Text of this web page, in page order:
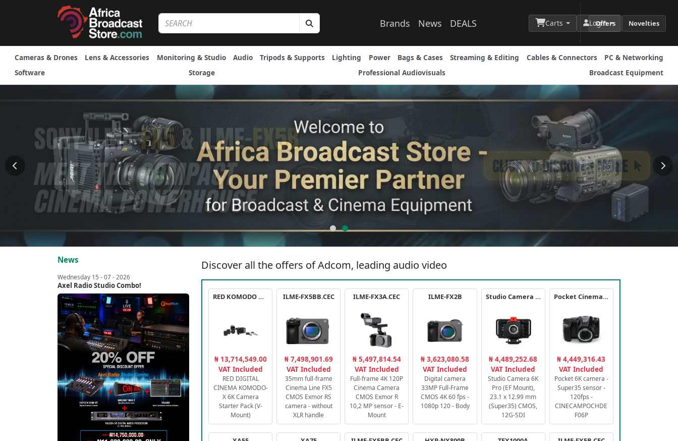
Brands News DEALS Carts Login
Offers Novelties
Cameras & Drones Lens & Accessories Monitoring & Studio Audio Tripods & Supports Lighting Power Bags & Cases Streaming & Editing Cables & Connectors
PC & Networking
Software
Storage Professional Audiovisuals Broadcast Equipment
News
Wednesday 15 - 07 - 2026
Axel Radio Studio Combo!
Discover all the offers of Adcom, leading audio video
RED KOMODO X STARTER PACK
₦ 13,714,549.00
VAT Included
RED DIGITAL
CINEMA KOMODO-
X 6K Camera
Starter Pack (V-
Mount)
ILME-FX5BB.CEC
₦ 7,498,901.69
VAT Included
35mm full-frame
Cinema Line FX5
CMOS Exmor RS
camera - without
XLR handle
ILME-FX3A.CEC
₦ 5,497,814.54
VAT Included
Full-frame 4K 120P
Cinema Camera
CMOS Exmor R
10,2 MP sensor - E-
Mount
ILME-FX2B
₦ 3,623,080.58
VAT Included
Digital camera
33MP Full-Frame
CMOS 4K 60 fps -
1080p 120 - Body
Studio Camera 6K Pro
₦ 4,489,252.68
VAT Included
Studio Camera 6K
Pro (EF Mount),
23.1 x 12.99 mm
(Super35) CMOS,
12G-SDI
Pocket Cinema Camera 6K PRO
₦ 4,449,316.43
VAT Included
Pocket 6K camera -
Super35 sensor -
120fps -
CINECAMPOCHDE
F06P